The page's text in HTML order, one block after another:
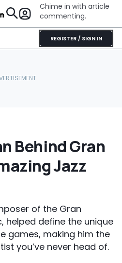
Chime in with article
commenting.
REGISTER / SIGN IN
Behind Gran
Jazz
of the Gran
helped define the unique
games, making him the
you’ve never head of.